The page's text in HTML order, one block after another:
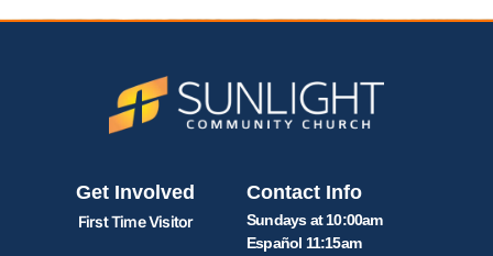
Get Involved
First Time Visitor
Contact Info
Sundays at 10:00am
Español 11:15am